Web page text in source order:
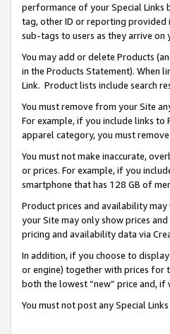
performance of your Special Links
tag, other ID or reporting provided
sub-tags to users as they arrive
You may add or delete Products
in the Products Statement). When
Link. Product lists include search
You must remove from your Site
For example, if you include links
apparel category, you must
You must not make inaccurate,
or prices. For example, if you
smartphone that has 128 GB of
Product prices and availability
your Site may only show prices
pricing and availability data via
In addition, if you choose to
or engine) together with prices for
both the lowest “new” price and,
You must not post any Special